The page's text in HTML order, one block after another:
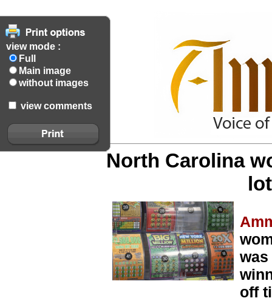
view mode :
Full
Main image
without images
view comments
North Carolina
off